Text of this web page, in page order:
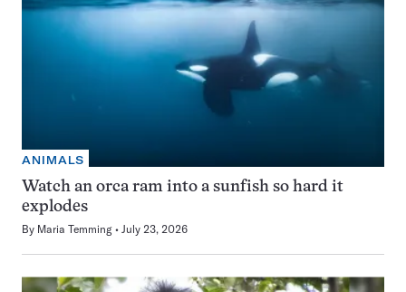
ANIMALS
Watch an orca ram into a sunfish so hard it
explodes
By Maria Temming July 23, 2026